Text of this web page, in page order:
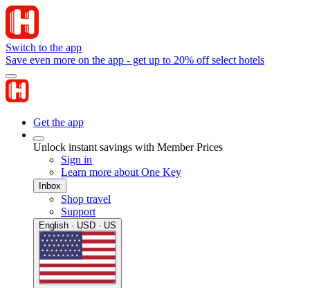
Switch to the app
Save even more on the app - get up to 20% off select hotels
Get the app
Unlock instant savings with Member Prices
Sign in
Learn more about One Key
Inbox
Shop travel
Support
English · USD · US